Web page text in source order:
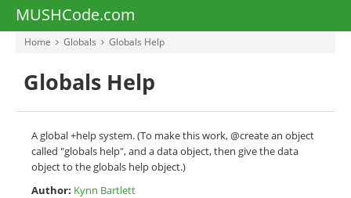
MUSHCode.com
Home Globals Globals Help
Globals Help
A global +help system. (To make this work, @create an object
called "globals help", and a data object, then give the data
object to the globals help object.)
Author: Kynn Bartlett